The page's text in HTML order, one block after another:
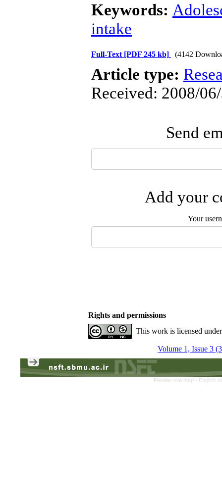
Keywords:
intake
Full-Text [PDF 245 kb] (4142
Article type:
Received: 2008/
Send
Add your
Your
Rights and permissions
This work is licensed
Volume 1, Issue 3
Persian site map - English